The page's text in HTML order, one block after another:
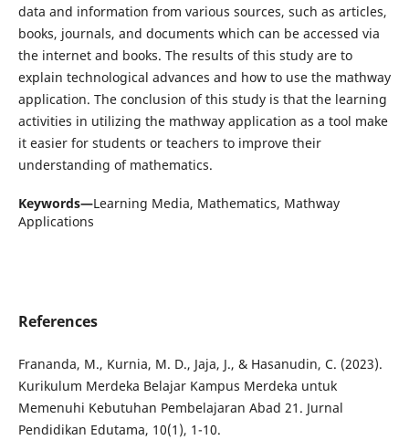
data and information from various sources, such as articles,
books, journals, and documents which can be accessed via
the internet and books. The results of this study are to
explain technological advances and how to use the mathway
application. The conclusion of this study is that the learning
activities in utilizing the mathway application as a tool make
it easier for students or teachers to improve their
understanding of mathematics.
Keywords—Learning Media, Mathematics, Mathway
Applications
References
Frananda, M., Kurnia, M. D., Jaja, J., & Hasanudin, C. (2023).
Kurikulum Merdeka Belajar Kampus Merdeka untuk
Memenuhi Kebutuhan Pembelajaran Abad 21. Jurnal
Pendidikan Edutama, 10(1), 1-10.